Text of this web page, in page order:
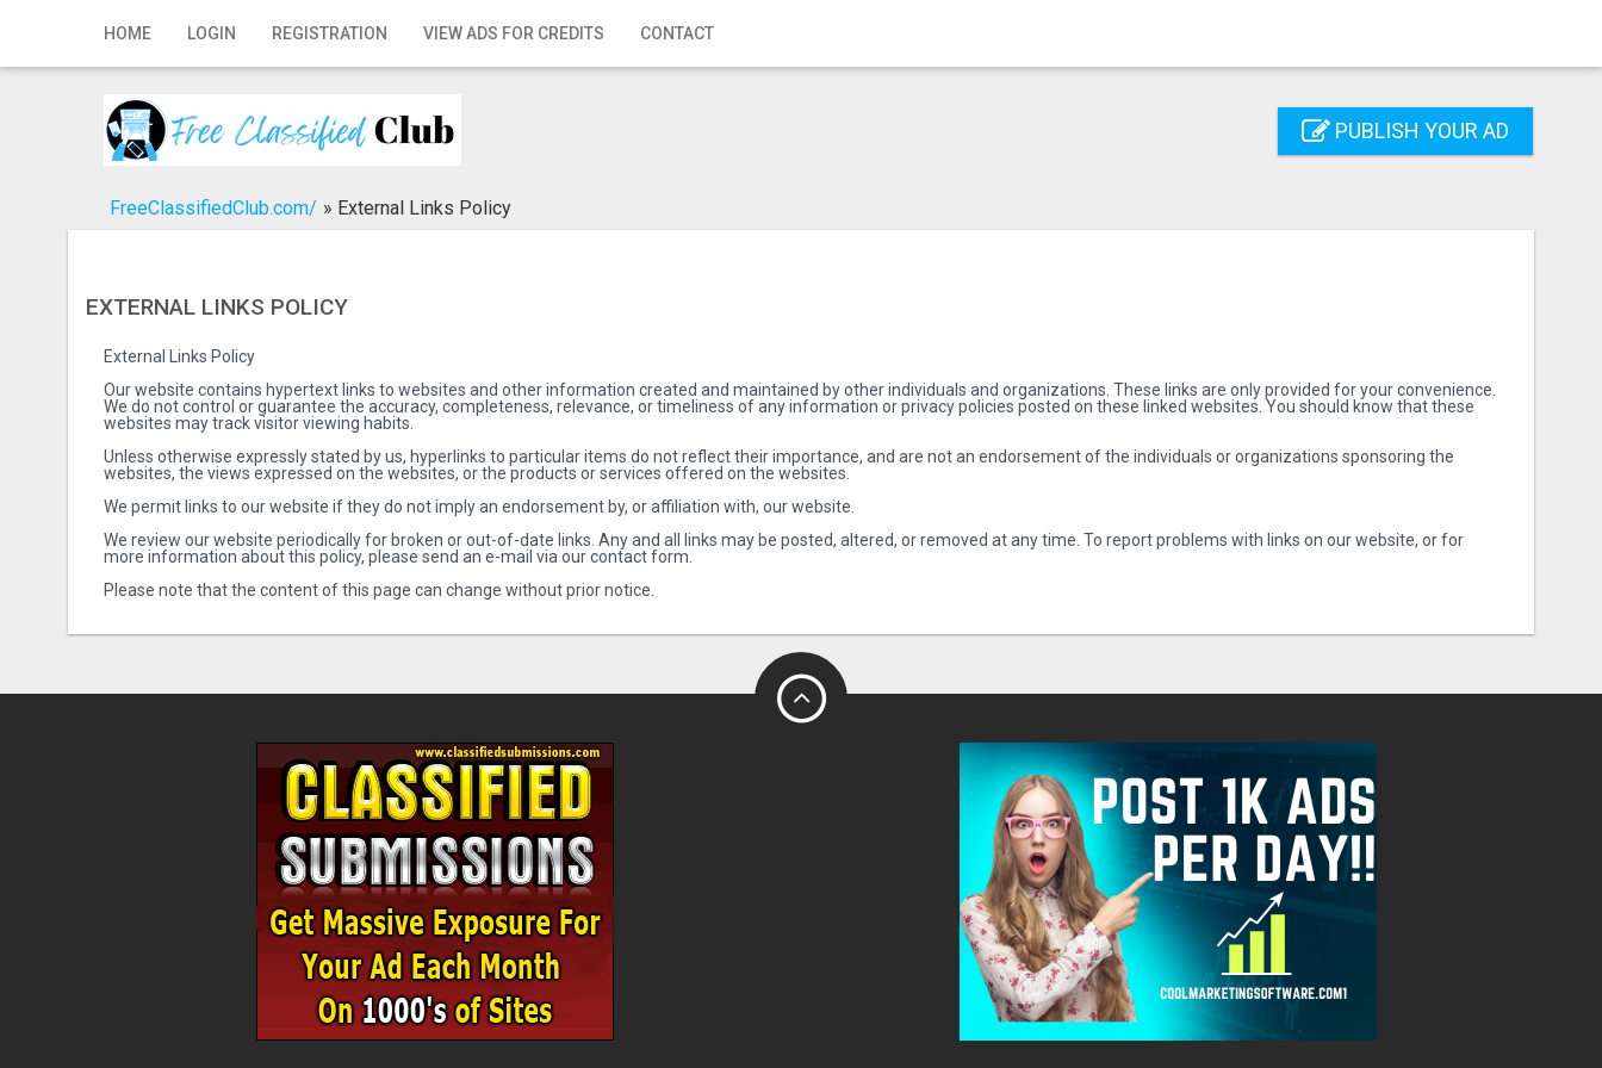
HOME LOGIN REGISTRATION VIEW ADS FOR CREDITS CONTACT
Home
Registration
Search
PUBLISH YOUR AD
FreeClassifiedClub.com/ » External Links Policy
EXTERNAL LINKS POLICY
External Links Policy
Our website contains hypertext links to websites and other information created and maintained by other individuals and organizations. These links are only provided for your convenience.
We do not control or guarantee the accuracy, completeness, relevance, or timeliness of any information or privacy policies posted on these linked websites. You should know that these
websites may track visitor viewing habits.
Unless otherwise expressly stated by us, hyperlinks to particular items do not reflect their importance, and are not an endorsement of the individuals or organizations sponsoring the
websites, the views expressed on the websites, or the products or services offered on the websites.
We permit links to our website if they do not imply an endorsement by, or affiliation with, our website.
We review our website periodically for broken or out-of-date links. Any and all links may be posted, altered, or removed at any time. To report problems with links on our website, or for
more information about this policy, please send an e-mail via our contact form.
Please note that the content of this page can change without prior notice.